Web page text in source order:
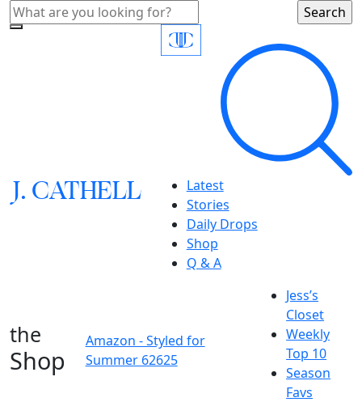
J.CATHELL
Latest
Stories
Daily Drops
Shop
Q & A
the
Shop
Amazon - Styled for
Summer 62625
Jess’s
Closet
Weekly
Top 10
Season
Favs